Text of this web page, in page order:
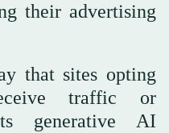
their advertising
that sites opting
traffic or
generative AI